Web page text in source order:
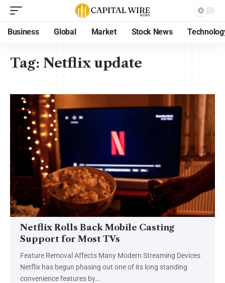
Business Global Market Stock News
Tag:Netflix update
Netflix Rolls Back Mobile Casting
Support for Most TVs
Feature Removal Affects Many Modern Streaming Devices
Netflix has begun phasing out one of its long standing
convenience features by…